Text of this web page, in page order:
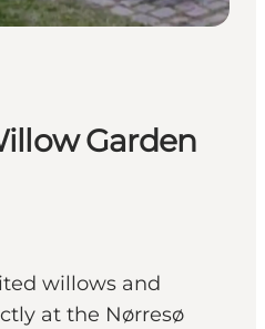
Garden
willows and
at the Nørresø